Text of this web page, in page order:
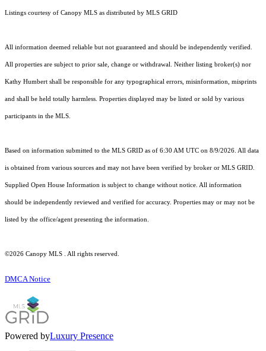
Listings courtesy of Canopy MLS as distributed by MLS GRID
All information deemed reliable but not guaranteed and should be independently verified.
All properties are subject to prior sale, change or withdrawal. Neither listing broker(s) nor
Kathy Humbert shall be responsible for any typographical errors, misinformation, misprints
and shall be held totally harmless. Properties displayed may be listed or sold by various
participants in the MLS.
Based on information submitted to the MLS GRID as of 6:30 AM UTC on 8/9/2026. All data
is obtained from various sources and may not have been verified by broker or MLS GRID.
Supplied Open House Information is subject to change without notice. All information
should be independently reviewed and verified for accuracy. Properties may or may not be
listed by the office/agent presenting the information.
©2026 Canopy MLS . All rights reserved.
DMCA Notice
Powered byLuxury Presence